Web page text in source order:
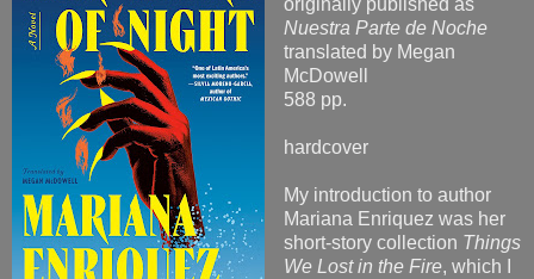
originally published as
Nuestra Parte de Noche
translated by Megan
McDowell
588 pp.
hardcover
My introduction to author
Mariana Enriquez was her
short-story collection Things
We Lost in the Fire, which I